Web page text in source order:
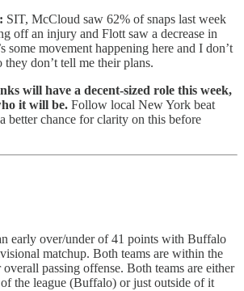
SIT, McCloud saw 62% of snaps last week
off an injury and Flott saw a decrease in
some movement happening here and I don’t
don’t tell me their plans.
will have a decent-sized role this week,
it will be. Follow local New York beat
better chance for clarity on this before
early over/under of 41 points with Buffalo
matchup. Both teams are within the
passing offense. Both teams are either
the league (Buffalo) or just outside of it